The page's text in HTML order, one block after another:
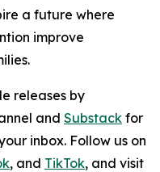
a future where
improve
releases by
and Substack for
inbox. Follow us on
, and TikTok, and visit